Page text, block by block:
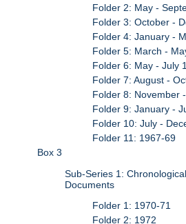
Folder 2: May -
Folder 3: October -
Folder 4: January -
Folder 5: March -
Folder 6: May - July
Folder 7: August -
Folder 8: November
Folder 9: January -
Folder 10: July -
Folder 11: 1967-69
Box 3
Sub-Series 1:
Documents
Folder 1: 1970-71
Folder 2: 1972